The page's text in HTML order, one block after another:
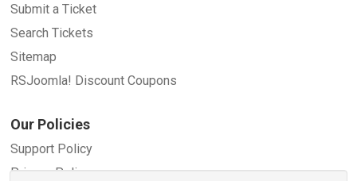
Submit a Ticket
Search Tickets
Sitemap
RSJoomla! Discount Coupons
Our Policies
Support Policy
Privacy Policy